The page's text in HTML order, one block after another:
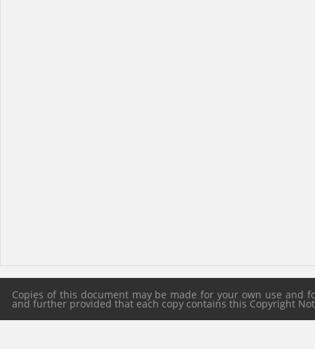
Copies of this document may be made for your own use
and further provided that each copy contains this Copyright